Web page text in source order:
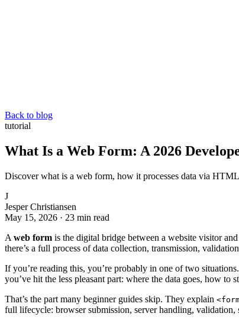
Back to blog
tutorial
What Is a Web Form: A 2026
Discover what is a web form, how it processes data via
J
Jesper Christiansen
May 15, 2026 · 23 min read
A web form is the digital bridge between a website visitor
there’s a full process of data collection, transmission,
If you’re reading this, you’re probably in one of two
you’ve hit the less pleasant part: where the data goes, how
That’s the part many beginner guides skip. They explain
full lifecycle: browser submission, server handling, validation,